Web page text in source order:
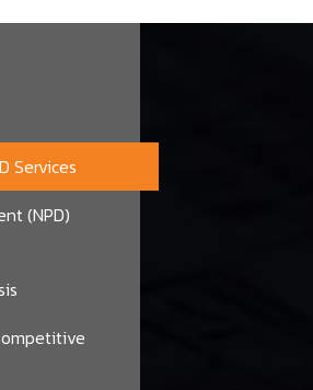
Services
(NPD)